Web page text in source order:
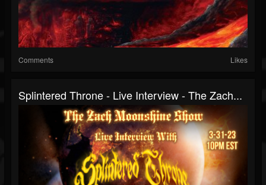
Comments Likes
Splintered Throne - Live Interview - The Zach...